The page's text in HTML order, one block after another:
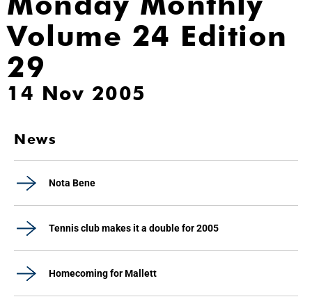
Volume 24 Edition
29
14 Nov 2005
News
Nota Bene
Tennis club makes it a double for 2005
Homecoming for Mallett